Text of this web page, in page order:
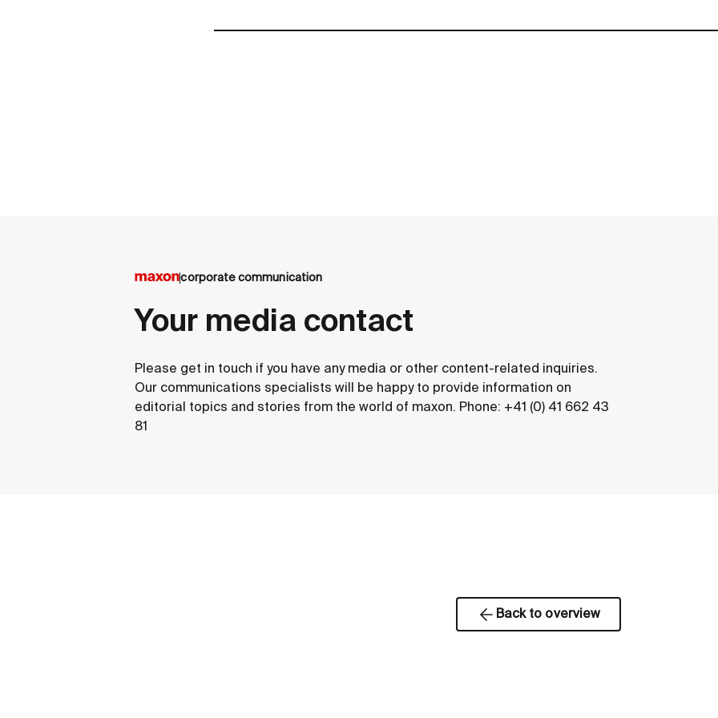
corporate communication
Your media contact
Please get in touch if you have any media or other content-related inquiries.
Our communications specialists will be happy to provide information on
editorial topics and stories from the world of maxon. Phone: +41 (0) 41 662 43
81
Back to overview